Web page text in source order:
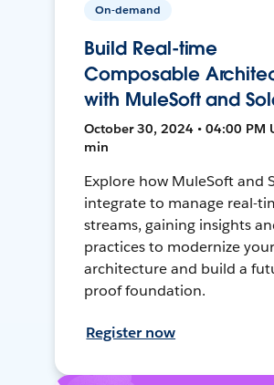
On-demand
Build Real-time
Composable
with MuleSoft and
October 30, 2024 • 04:00 PM
min
Explore how MuleSoft and
integrate to manage real-
streams, gaining insights
practices to modernize your
architecture and build a
proof foundation.
Register now